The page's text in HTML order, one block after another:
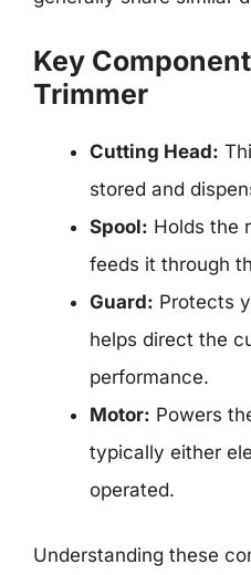
Key
Trimmer
Cutting Head:
stored and
Spool: Holds the
feeds it through
Guard: Protects
helps direct the
performance.
Motor: Powers
typically either
operated.
Understanding these